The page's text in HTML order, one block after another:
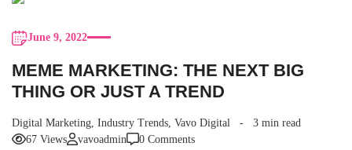
June 9, 2022
MEME MARKETING: THE NEXT BIG
THING OR JUST A TREND
Digital Marketing Industry Trends Vavo Digital
3 min read
67 Views
vavoadmin 0 Comments